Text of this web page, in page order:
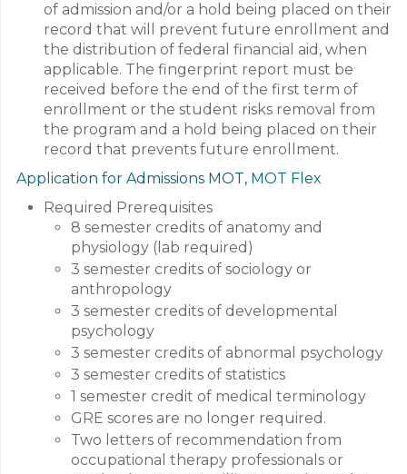
of admission and/or a hold being placed on their
record that will prevent future enrollment and
the distribution of federal financial aid, when
applicable. The fingerprint report must be
received before the end of the first term of
enrollment or the student risks removal from
the program and a hold being placed on their
record that prevents future enrollment.
Application for Admissions MOT, MOT Flex
Required Prerequisites
8 semester credits of anatomy and
physiology (lab required)
3 semester credits of sociology or
anthropology
3 semester credits of developmental
psychology
3 semester credits of abnormal psychology
3 semester credits of statistics
1 semester credit of medical terminology
GRE scores are no longer required.
Two letters of recommendation from
occupational therapy professionals or